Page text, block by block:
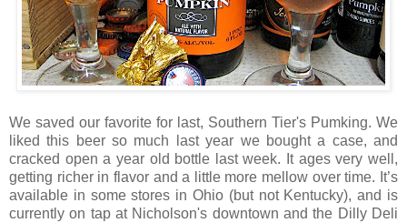
We saved our favorite for last, Southern Tier's Pumking. We
liked this beer so much last year we bought a case, and
cracked open a year old bottle last week. It ages very well,
getting richer in flavor and a little more mellow over time. It’s
available in some stores in Ohio (but not Kentucky), and is
currently on tap at Nicholson's downtown and the Dilly Deli